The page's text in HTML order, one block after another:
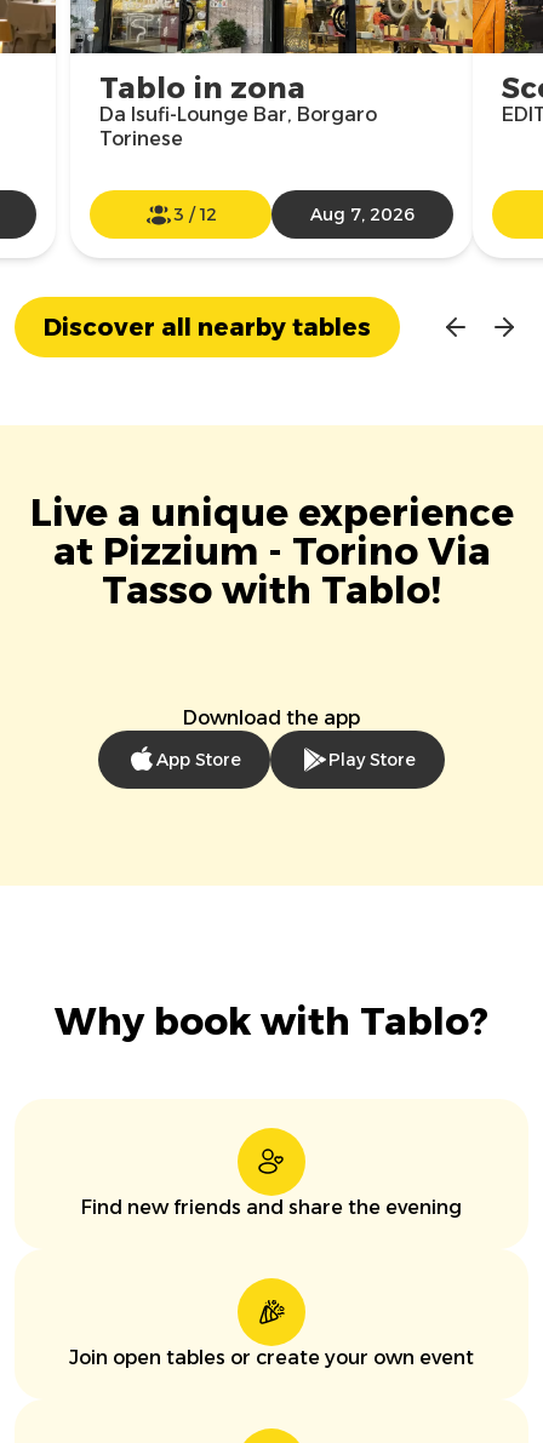
Tablo in zona
Da Isufi-Lounge Bar, Borgaro
Torinese
3 /12 Aug 7, 2026
Discover all nearby tables
Live a unique experience
at Pizzium - Torino Via
Tasso with Tablo!
Download the app
App Store Play Store
Why book with Tablo?
Find new friends and share the evening
Join open tables or create your own event